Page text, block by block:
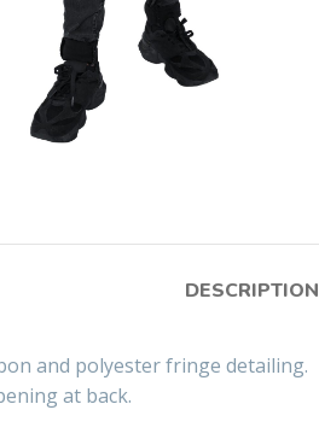
DESCRIPTION
and polyester fringe detailing.
at back.